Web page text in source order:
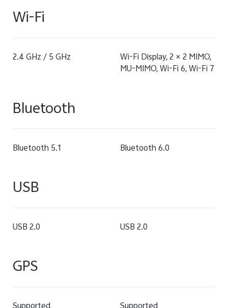
Wi-Fi
2.4 GHz / 5 GHz
Wi-Fi Display, 2 × 2 MIMO,
MU-MIMO, Wi-Fi 6, Wi-Fi 7
Bluetooth
Bluetooth 5.1 Bluetooth 6.0
USB
USB 2.0 USB 2.0
GPS